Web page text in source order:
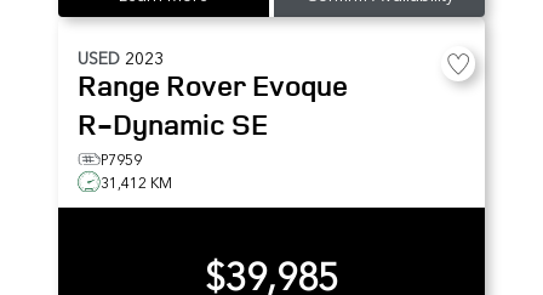
USED 2023
Range Rover Evoque
R-Dynamic SE
P7959
31,412 KM
$39,985